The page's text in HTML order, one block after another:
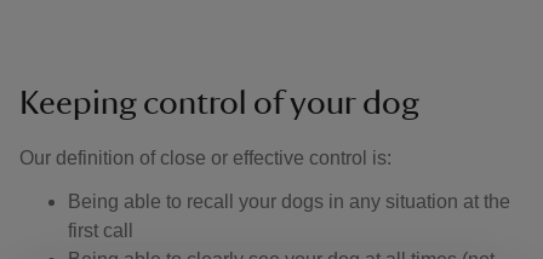
Keeping control of your dog
Our definition of close or effective control is: ​
Being able to recall your dogs in any situation at the
first call